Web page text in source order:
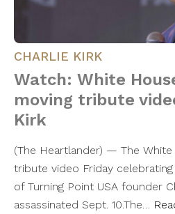
CHARLIE KIRK
Watch: White
moving tribute
Kirk
(The Heartlander) — The
tribute video Friday
of Turning Point USA founder
assassinated Sept. 10.The…